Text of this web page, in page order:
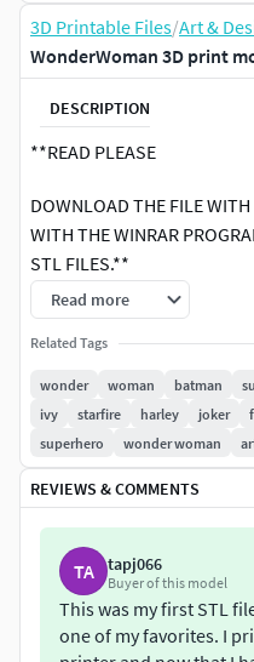
3D Printable Files/Art &
WonderWoman 3D print
DESCRIPTION
**READ PLEASE
DOWNLOAD THE FILE
WITH THE WINRAR
STL FILES.**
1 winrar file contains stl
Waist, Whip, Torso,
Head, HairNot contains
print.
Wonder Woman is a
American comic books
character is a founding
character first appeared in
1941 with her first feature
January 1942. The
published by DC Comics
Read more
Related Tags
wonder woman batman
ivy
starfire harley joker
superhero
wonder woman
REVIEWS & COMMENTS
TA tapj066
Buyer of this model
This was my first STL
one of my favorites. I